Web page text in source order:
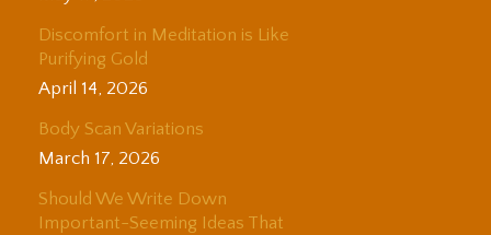
Discomfort in Meditation is Like
Purifying Gold
April 14, 2026
Body Scan Variations
March 17, 2026
Should We Write Down
Important-Seeming Ideas That